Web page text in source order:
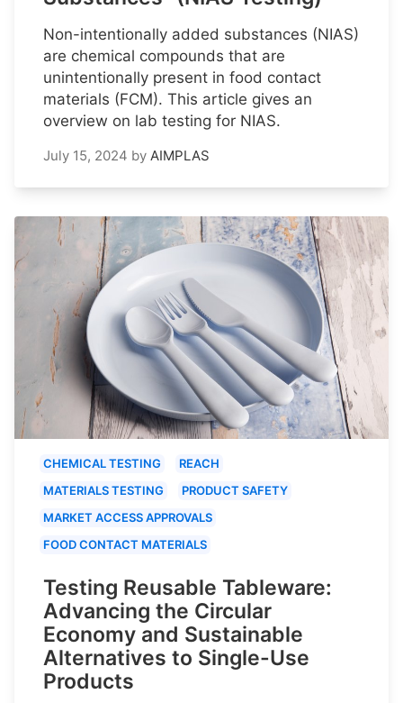
Non-intentionally added substances (NIAS)
are chemical compounds that are
unintentionally present in food contact
materials (FCM). This article gives an
overview on lab testing for NIAS.
July 15, 2024 by AIMPLAS
CHEMICAL TESTING
REACH
MATERIALS TESTING
PRODUCT SAFETY
MARKET ACCESS APPROVALS
FOOD CONTACT MATERIALS
Testing Reusable Tableware:
Advancing the Circular
Economy and Sustainable
Alternatives to Single-Use
Products